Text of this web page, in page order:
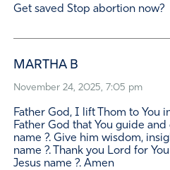
Get saved Stop abortion now?
MARTHA B
November 24, 2025, 7:05 pm
Father God, I lift Thom to You
Father God that You guide
name ?. Give him wisdom,
name ?. Thank you Lord for
Jesus name ?. Amen